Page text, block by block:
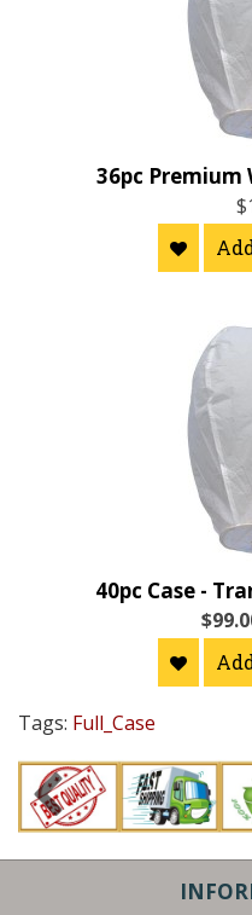
36pc Premium
40pc Case -
Tags: Full_Case